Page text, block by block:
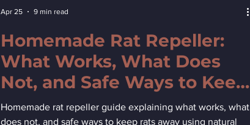
Homemade Rat Repeller:
What Works, What Does
Not, and Safe Ways to Keep
Rats Away
Homemade rat repeller guide explaining what works, what
does not, and safe ways to keep rats away using natural
Apr 25 9 min read